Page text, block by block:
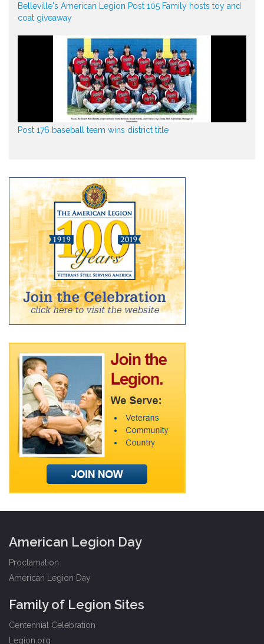
Belleville's American Legion Post 105 Family hosts toy and
coat giveaway
Post 176 baseball team wins district title
American Legion Day
Proclamation
American Legion Day
Family of Legion Sites
Centennial Celebration
Legion.org